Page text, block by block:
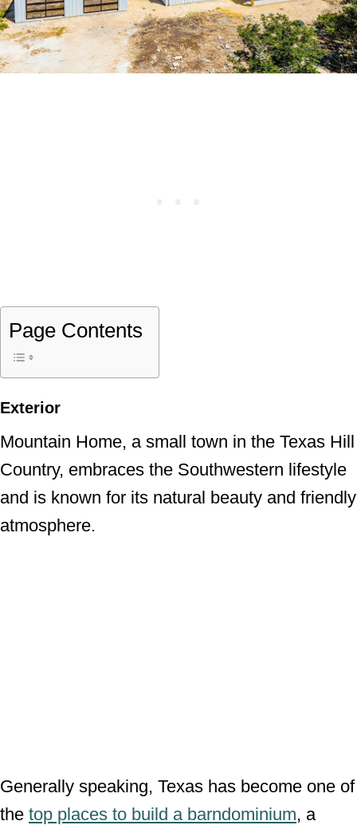
Page Contents
Exterior
Mountain Home, a small town in the Texas Hill
Country, embraces the Southwestern lifestyle
and is known for its natural beauty and friendly
atmosphere.
Generally speaking, Texas has become one of
the top places to build a barndominium, a